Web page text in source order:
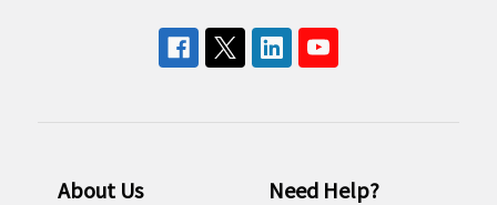
About Us Need Help?